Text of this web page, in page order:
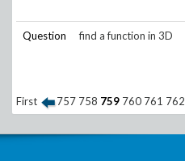
Question find a function in 3D
First 757 758 759 760 761 762